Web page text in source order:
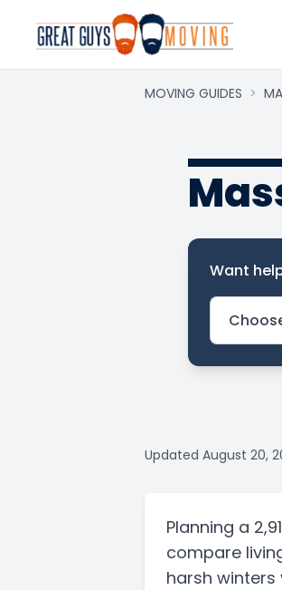
MOVING GUIDES >
Want
Updated August 20,
Planning a
compare
harsh